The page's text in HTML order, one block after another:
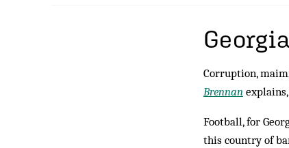
Georgia
Corruption,
Brennan
Football, for
this country of